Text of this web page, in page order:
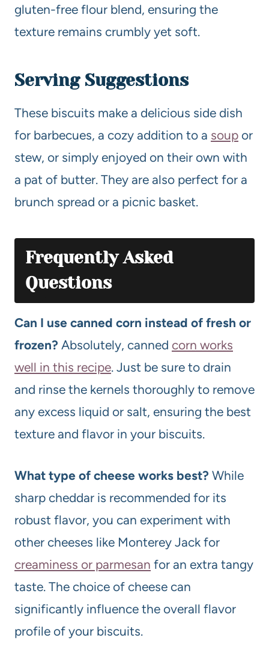
gluten-free flour blend, ensuring the
texture remains crumbly yet soft.
Serving Suggestions
These biscuits make a delicious side dish
for barbecues, a cozy addition to a soup or
stew, or simply enjoyed on their own with
a pat of butter. They are also perfect for a
brunch spread or a picnic basket.
Frequently Asked
Questions
Can I use canned corn instead of fresh or
frozen? Absolutely, canned corn works
well in this recipe. Just be sure to drain
and rinse the kernels thoroughly to remove
any excess liquid or salt, ensuring the best
texture and flavor in your biscuits.
What type of cheese works best? While
sharp cheddar is recommended for its
robust flavor, you can experiment with
other cheeses like Monterey Jack for
creaminess or parmesan for an extra tangy
taste. The choice of cheese can
significantly influence the overall flavor
profile of your biscuits.